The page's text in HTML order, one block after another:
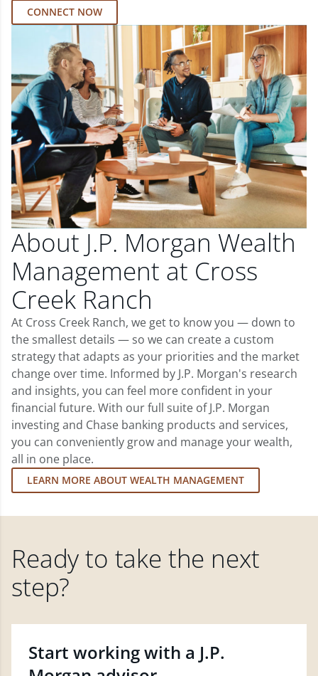
CONNECT NOW
About J.P. Morgan Wealth
Management at Cross
Creek Ranch
At Cross Creek Ranch, we get to know you — down to
the smallest details — so we can create a custom
strategy that adapts as your priorities and the market
change over time. Informed by J.P. Morgan's research
and insights, you can feel more confident in your
financial future. With our full suite of J.P. Morgan
investing and Chase banking products and services,
you can conveniently grow and manage your wealth,
all in one place.
LEARN MORE ABOUT WEALTH MANAGEMENT
Ready to take the next
step?
Start working with a J.P.